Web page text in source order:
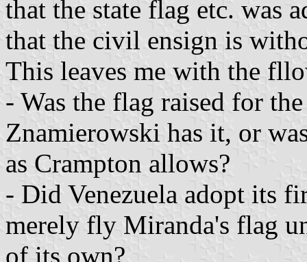
that the state flag etc. was
that the civil ensign is
This leaves me with the
- Was the flag raised for
Znamierowski has it, or
as Crampton allows?
- Did Venezuela adopt its
merely fly Miranda's flag
of its own?